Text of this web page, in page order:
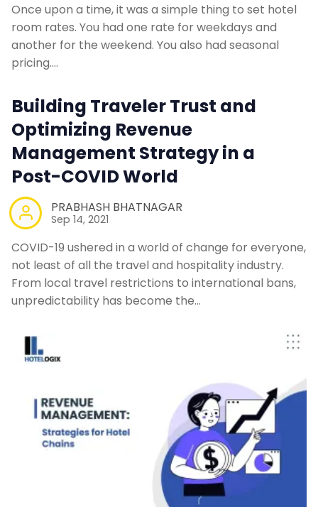
Once upon a time, it was a simple thing to set hotel
room rates. You had one rate for weekdays and
another for the weekend. You also had seasonal
pricing.…
Building Traveler Trust and
Optimizing Revenue
Management Strategy in a
Post-COVID World
PRABHASH BHATNAGAR
Sep 14, 2021
COVID-19 ushered in a world of change for everyone,
not least of all the travel and hospitality industry.
From local travel restrictions to international bans,
unpredictability has become the…